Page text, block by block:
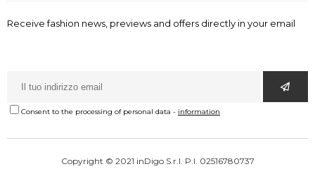
Receive fashion news, previews and offers directly in your email
Consent to the processing of personal data - information
Copyright © 2021 inDigo S.r.l. P.I. 02516780737